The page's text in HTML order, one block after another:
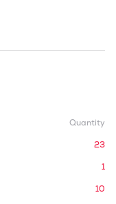
Quantity
23
1
10